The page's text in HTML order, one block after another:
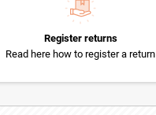
Register returns
Read here how to register a return